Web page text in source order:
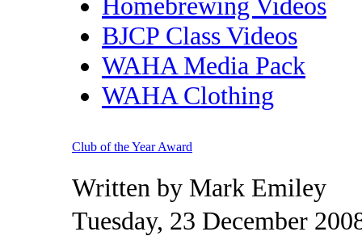
BJCP Class Videos
WAHA Media Pack
WAHA Clothing
Club of the Year Award
Written by Mark Emiley
Tuesday, 23 December